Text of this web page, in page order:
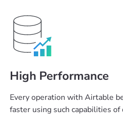
High Performance
Every operation with Airtable
faster using such capabilities